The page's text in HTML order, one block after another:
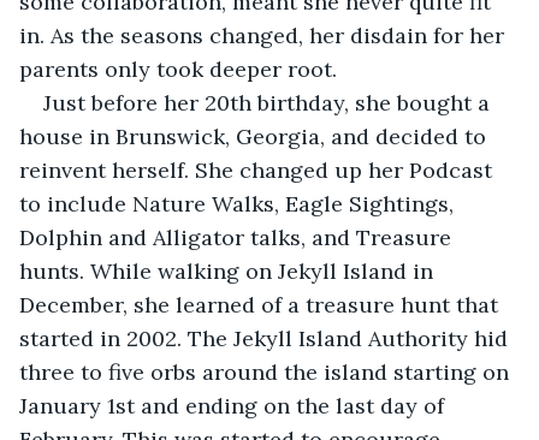
in. As the seasons changed, her disdain for her
parents only took deeper root.
Just before her 20th birthday, she bought a
house in Brunswick, Georgia, and decided to
reinvent herself. She changed up her Podcast
to include Nature Walks, Eagle Sightings,
Dolphin and Alligator talks, and Treasure
hunts. While walking on Jekyll Island in
December, she learned of a treasure hunt that
started in 2002. The Jekyll Island Authority hid
three to five orbs around the island starting on
January 1st and ending on the last day of